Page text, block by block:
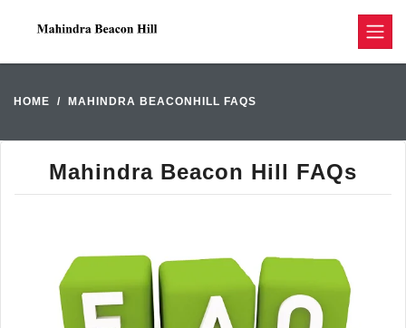
HOME MAHINDRA BEACONHILL FAQS
Mahindra Beacon Hill FAQs